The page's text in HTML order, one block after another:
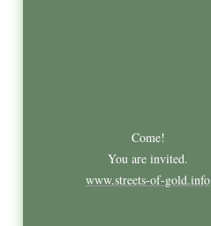
Come!
You are invited.
www.streets-of-gold.info